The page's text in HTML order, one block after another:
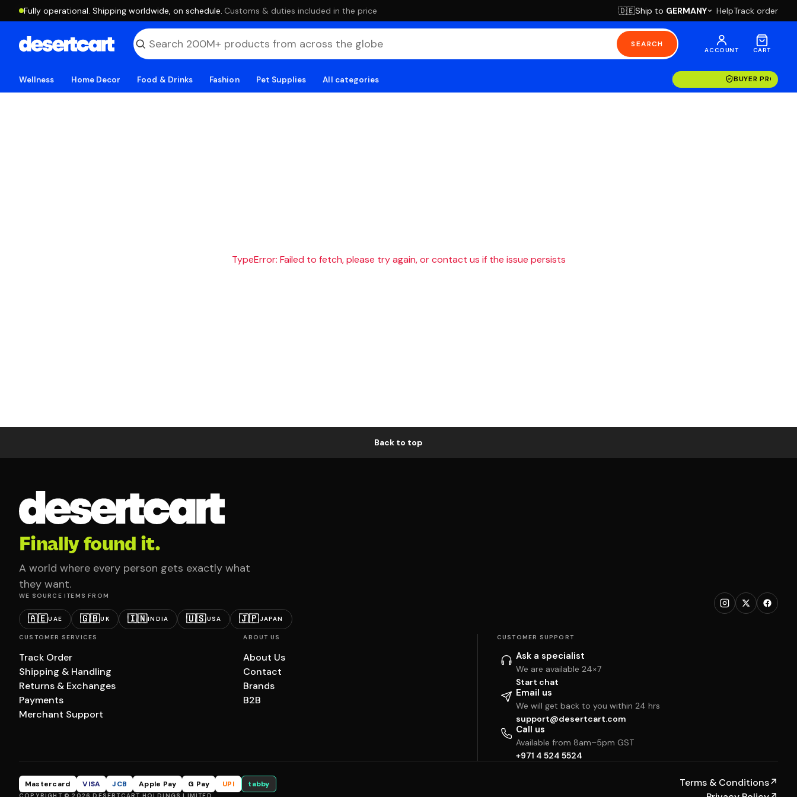
Fully operational. Shipping worldwide, on schedule. ·Customs & duties included in the price 🇩🇪Ship to GERMANY HelpTrack order
SEARCH
ACCOUNT CART
Wellness Home Decor Food & Drinks Fashion Pet Supplies All categories BUYER
TypeError: Failed to fetch, please try again, or contact us if the issue persists
Back to top
Finally found it.
A world where every person gets exactly what
they want.
WE SOURCE ITEMS FROM
🇦🇪UAE 🇬🇧UK 🇮🇳INDIA 🇺🇸USA 🇯🇵JAPAN
CUSTOMER SERVICES
Track Order
Shipping & Handling
Returns & Exchanges
Payments
Merchant Support
ABOUT US
About Us
Contact
Brands
B2B
CUSTOMER SUPPORT
Ask a specialist
We are available 24×7
Start chat
Email us
We will get back to you within 24 hrs
support@desertcart.com
Call us
Available from 8am–5pm GST
+971 4 524 5524
Mastercard VISA JCB Apple Pay G Pay UPI tabby Terms & Conditions↗